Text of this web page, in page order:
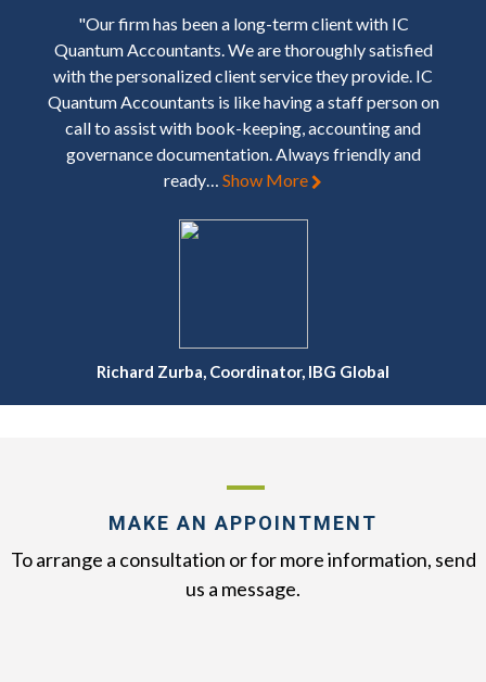
"Our firm has been a long-term client with IC
Quantum Accountants. We are thoroughly satisfied
with the personalized client service they provide. IC
Quantum Accountants is like having a staff person on
call to assist with book-keeping, accounting and
governance documentation. Always friendly and
ready… Show More
Richard Zurba, Coordinator, IBG Global
MAKE AN APPOINTMENT
To arrange a consultation or for more information, send
us a message.